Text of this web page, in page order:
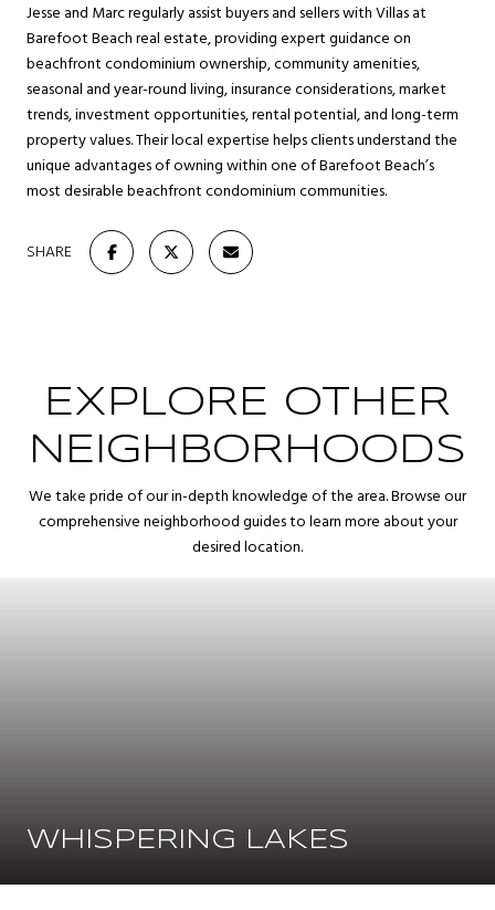
Jesse and Marc regularly assist buyers and sellers with Villas at
Barefoot Beach real estate, providing expert guidance on
beachfront condominium ownership, community amenities,
seasonal and year-round living, insurance considerations, market
trends, investment opportunities, rental potential, and long-term
property values. Their local expertise helps clients understand the
unique advantages of owning within one of Barefoot Beach’s
most desirable beachfront condominium communities.
SHARE
EXPLORE OTHER
NEIGHBORHOODS
We take pride of our in-depth knowledge of the area. Browse our
comprehensive neighborhood guides to learn more about your
desired location.
WHISPERING LAKES